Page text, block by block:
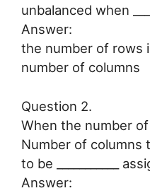
unbalanced when
Answer:
the number of rows
number of columns
Question 2.
When the number
Number of columns
to be ___________
Answer: